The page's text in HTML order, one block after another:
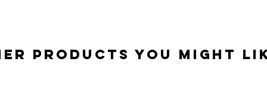
Products you might